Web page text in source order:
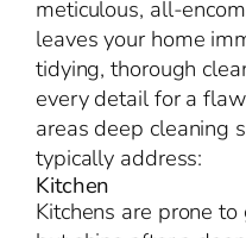
meticulous, all-
leaves your home
tidying, thorough
every detail for a
areas deep cleaning
typically address:
Kitchen
Kitchens are prone